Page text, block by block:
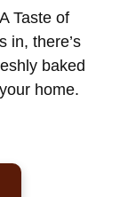
Taste of
in, there’s
baked
home.